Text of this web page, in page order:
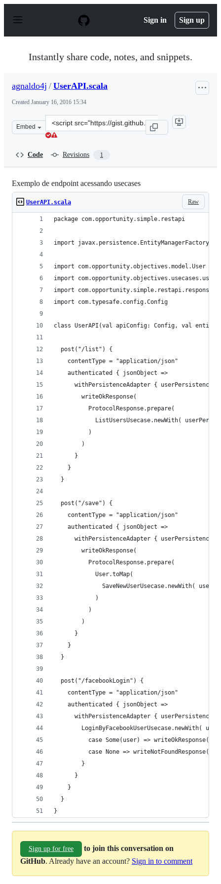
p
Sign in Sign up
Instantly share code, notes, and snippets.
agnaldo4j / UserAPI.scala
Created January 16, 2016 15:34
Embed
Clone
this
Code Revisions 1
Exemplo de endpoint acessando usecases
Raw
UserAPI.scala
package com.opportunity.simple.restapi
import javax.persistence.EntityManagerFactory
import com.opportunity.objectives.model.User
import
import
import com.typesafe.config.Config
class UserAPI(val apiConfig: Config, val
  post("/list") {
    contentType = "application/json"
    authenticated { jsonObject =>
withPersistenceAdapter {
        writeOkResponse(
          ProtocolResponse.prepare(
ListUsersUsecase.newWith(
          )
        )
      }
    }
  }
  post("/save") {
    contentType = "application/json"
    authenticated { jsonObject =>
withPersistenceAdapter {
        writeOkResponse(
          ProtocolResponse.prepare(
            User.toMap(
SaveNewUserUsecase.newWith(
            )
          )
        )
      }
    }
  }
  post("/facebookLogin") {
    contentType = "application/json"
    authenticated { jsonObject =>
withPersistenceAdapter {
LoginByFacebookUserUsecase.newWith(
case Some(user) =>
case None =>
        }
      }
    }
  }
}
Sign up for free
to join this conversation on
GitHub. Already have an account? Sign in to comment